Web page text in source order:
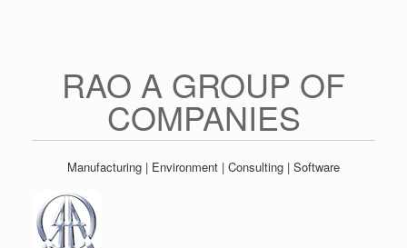
RAO A GROUP OF
COMPANIES
Manufacturing | Environment | Consulting | Software